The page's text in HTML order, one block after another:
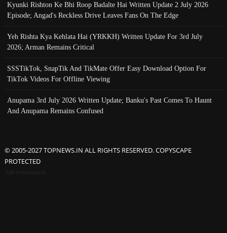
Kyunki Rishton Ke Bhi Roop Badalte Hai Written Update 2 July 2026
Episode; Angad's Reckless Drive Leaves Fans On The Edge
Yeh Rishta Kya Kehlata Hai (YRKKH) Written Update For 3rd July
2026; Arman Remains Critical
SSSTikTok, SnapTik And TikMate Offer Easy Download Option For
TikTok Videos For Offline Viewing
Anupama 3rd July 2026 Written Update; Banku's Past Comes To Haunt
And Anupama Remains Confused
© 2005-2027 TOPNEWS.IN ALL RIGHTS RESERVED. COPYSCAPE
PROTECTED